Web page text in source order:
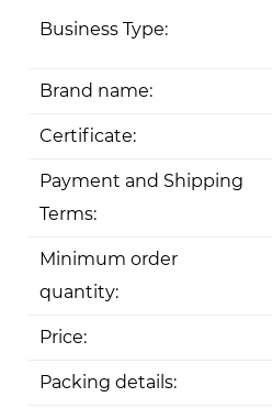
Business Type:
Brand name:
Certificate:
Payment and Shipping
Terms:
Minimum order
quantity:
Price:
Packing details: